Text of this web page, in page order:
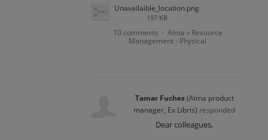
Unavailaible_location.png
197 KB
10 comments · Alma » Resource
Management - Physical
Tamar Fuches(Alma product
manager, Ex Libris) responded
Dear colleagues,